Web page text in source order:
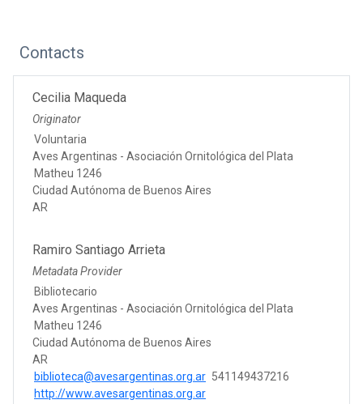
Contacts
Cecilia Maqueda
Originator
Voluntaria
Aves Argentinas - Asociación Ornitológica del Plata
Matheu 1246
Ciudad Autónoma de Buenos Aires
AR
Ramiro Santiago Arrieta
Metadata Provider
Bibliotecario
Aves Argentinas - Asociación Ornitológica del Plata
Matheu 1246
Ciudad Autónoma de Buenos Aires
AR
biblioteca@avesargentinas.org.ar 541149437216
http://www.avesargentinas.org.ar